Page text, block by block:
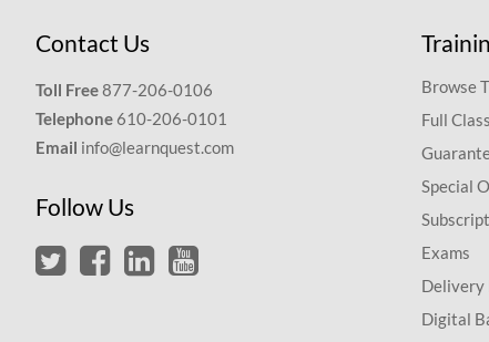
Contact Us
Toll Free877-206-0106
Telephone 610-206-0101
Email info@learnquest.com
Follow Us
Browse
Full
Special
Exams
Delivery
Digital